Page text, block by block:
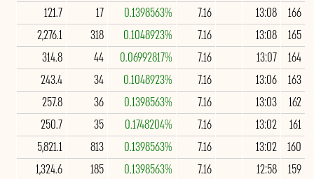
166
13:08
7.16
0.1398563%
17
121.7
165
13:08
7.16
0.1048923%
318
2,276.1
164
13:07
7.16
0.06992817%
44
314.8
163
13:06
7.16
0.1048923%
34
243.4
162
13:03
7.16
0.1398563%
36
257.8
161
13:02
7.16
0.1748204%
35
250.7
160
13:02
7.16
0.1398563%
813
5,821.1
159
12:58
7.16
0.1398563%
185
1,324.6